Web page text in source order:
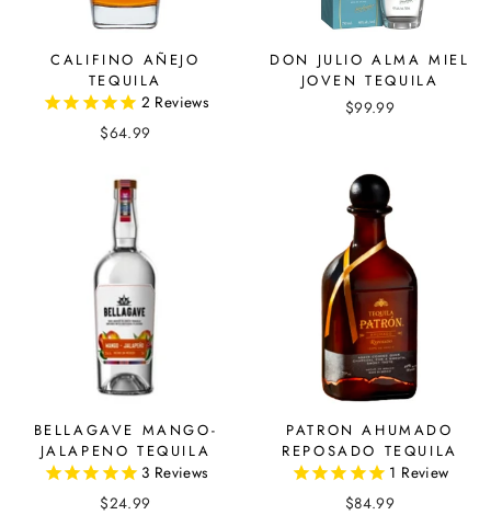
CALIFINO AÑEJO
TEQUILA
2 Reviews
$64.99
DON JULIO ALMA MIEL
JOVEN TEQUILA
$99.99
BELLAGAVE MANGO-
JALAPENO TEQUILA
3 Reviews
$24.99
PATRON AHUMADO
REPOSADO TEQUILA
1 Review
$84.99